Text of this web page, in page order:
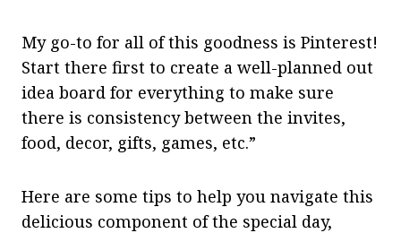
My go-to for all of this goodness is Pinterest!
Start there first to create a well-planned out
idea board for everything to make sure
there is consistency between the invites,
food, decor, gifts, games, etc.”
Here are some tips to help you navigate this
delicious component of the special day,